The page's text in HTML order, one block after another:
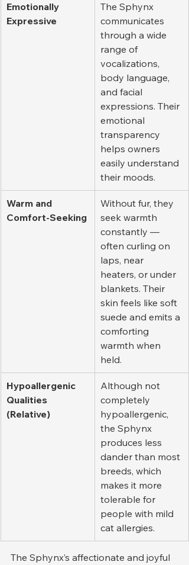
Emotionally
Expressive
The Sphynx
communicates
through a wide
range of
vocalizations,
body language,
and facial
expressions. Their
emotional
transparency
helps owners
easily understand
their moods.
Warm and
Comfort-Seeking
Without fur, they
seek warmth
constantly —
often curling on
laps, near
heaters, or under
blankets. Their
skin feels like soft
suede and emits a
comforting
warmth when
held.
Hypoallergenic
Qualities
(Relative)
Although not
completely
hypoallergenic,
the Sphynx
produces less
dander than most
breeds, which
makes it more
tolerable for
people with mild
cat allergies.
The Sphynx’s affectionate and joyful